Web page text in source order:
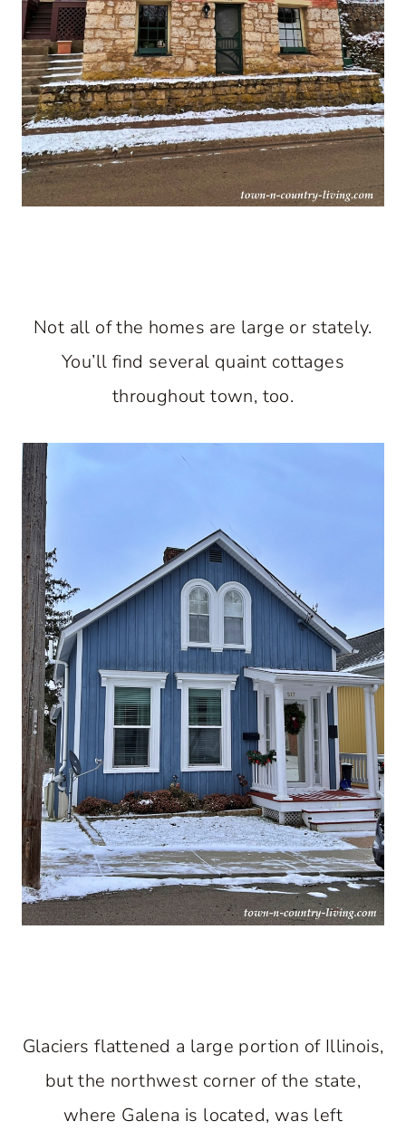
Not all of the homes are large or stately.
You’ll find several quaint cottages
throughout town, too.
Glaciers flattened a large portion of Illinois,
but the northwest corner of the state,
where Galena is located, was left